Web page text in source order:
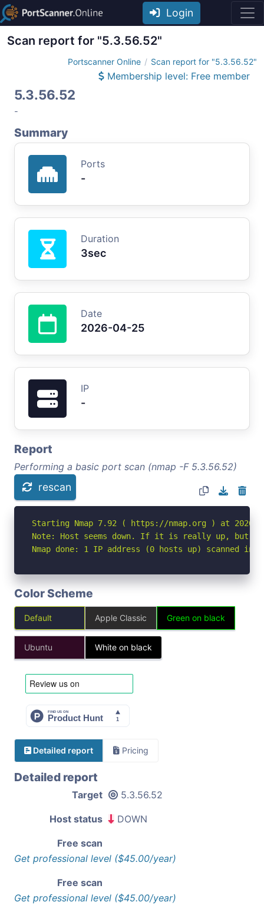
Login
Scan report for "5.3.56.52"
Portscanner Online Scan report for "5.3.56.52"
Membership level: Free member
5.3.56.52
-
Summary
Ports
-
Duration
3sec
Date
2026-04-25
IP
-
Report
Performing a basic port scan (nmap -F 5.3.56.52)
rescan
Starting Nmap 7.92 ( https://nmap.org ) at 2026-
Note: Host seems down. If it is really up, but
Nmap done: 1 IP address (0 hosts up) scanned in
Color Scheme
Default Apple Classic Green on black
Ubuntu White on black
Detailed report Pricing
Detailed report
Target 5.3.56.52
Host status DOWN
Free scan
Get professional level ($45.00/year)
Free scan
Get professional level ($45.00/year)